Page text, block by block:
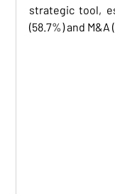
strategic tool,
(58.7%) and M&A